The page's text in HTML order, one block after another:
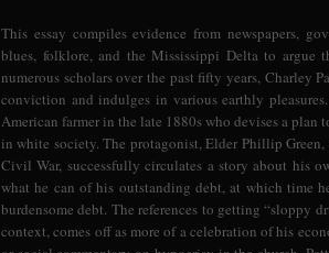
This essay compiles evidence from newspapers,
blues, folklore, and the Mississippi Delta to argue
numerous scholars over the past fifty years, Charley
conviction and indulges in various earthly
American farmer in the late 1880s who devises a
in white society. The protagonist, Elder Phillip
Civil War, successfully circulates a story about his
what he can of his outstanding debt, at which time
burdensome debt. The references to getting
context, comes off as more of a celebration of his